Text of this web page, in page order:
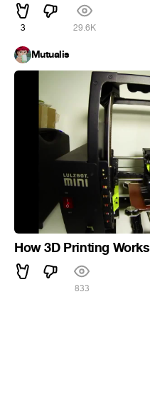
3 29.6K
Mutualis
How 3D Printing Works
833